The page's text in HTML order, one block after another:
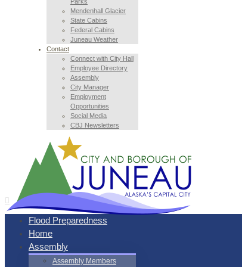
Mendenhall Glacier
State Cabins
Federal Cabins
Juneau Weather
Contact
Connect with City Hall
Employee Directory
Assembly
City Manager
Employment
Opportunities
Social Media
CBJ Newsletters
Flood Preparedness
Home
Assembly
Assembly Members